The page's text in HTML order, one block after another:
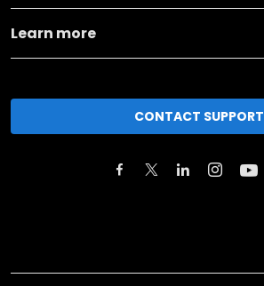
Learn more
CONTACT SUPPORT